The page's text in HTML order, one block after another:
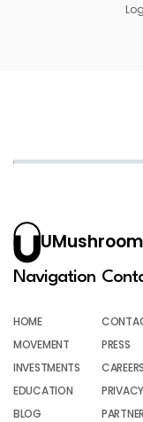
UMushroom
Navigation
HOME
MOVEMENT
INVESTMENTS
EDUCATION
BLOG
PRESS
CAREERS